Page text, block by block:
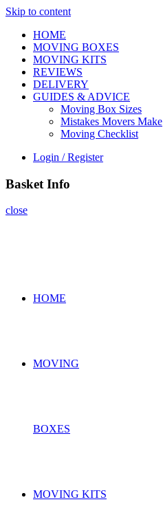
Skip to content
HOME
MOVING BOXES
MOVING KITS
REVIEWS
DELIVERY
GUIDES & ADVICE
Moving Box Sizes
Mistakes Movers Make
Moving Checklist
Login / Register
Basket Info
close
HOME
MOVING
BOXES
MOVING KITS